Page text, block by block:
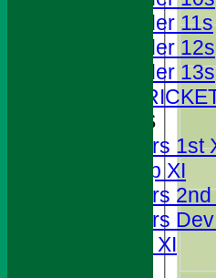
Under 11s
Under 12s
Under 13s
JUNIOR
AVERAGES
Foresters 1st
T20 Cup XI
Foresters
Foresters
Sunday XI